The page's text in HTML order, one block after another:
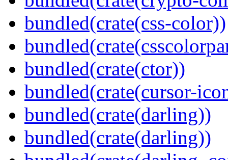
bundled(crate(css-color))
bundled(crate(ctor))
bundled(crate(cursor-
bundled(crate(darling))
bundled(crate(darling))